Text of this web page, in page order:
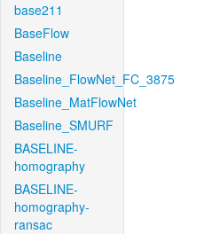
base211
BaseFlow
Baseline
Baseline_FlowNet_FC_3875
Baseline_MatFlowNet
Baseline_SMURF
BASELINE-
homography
BASELINE-
homography-
ransac